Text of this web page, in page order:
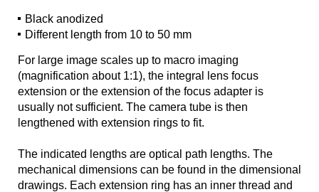
Black anodized
Different length from 10 to 50 mm
For large image scales up to macro imaging
(magnification about 1:1), the integral lens focus
extension or the extension of the focus adapter is
usually not sufficient. The camera tube is then
lengthened with extension rings to fit.
The indicated lengths are optical path lengths. The
mechanical dimensions can be found in the dimensional
drawings. Each extension ring has an inner thread and